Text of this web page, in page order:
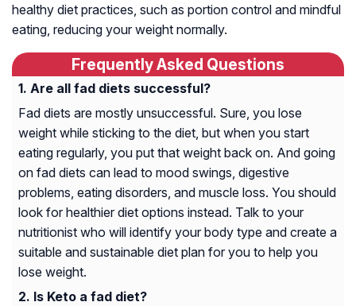
healthy diet practices, such as portion control and mindful
eating, reducing your weight normally.
Frequently Asked Questions
Are all fad diets successful?
Fad diets are mostly unsuccessful. Sure, you lose
weight while sticking to the diet, but when you start
eating regularly, you put that weight back on. And going
on fad diets can lead to mood swings, digestive
problems, eating disorders, and muscle loss. You should
look for healthier diet options instead. Talk to your
nutritionist who will identify your body type and create a
suitable and sustainable diet plan for you to help you
lose weight.
Is Keto a fad diet?